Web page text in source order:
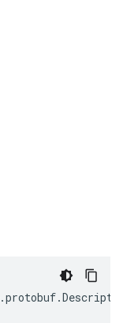
.protobuf.